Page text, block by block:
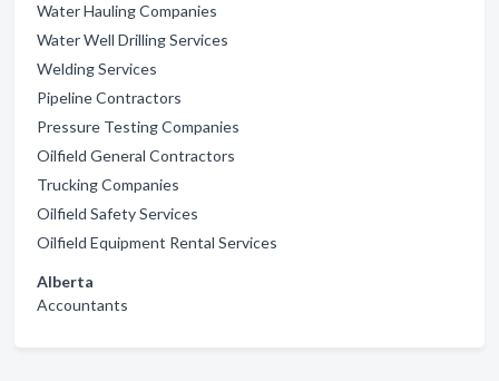
Water Hauling Companies
Water Well Drilling Services
Welding Services
Pipeline Contractors
Pressure Testing Companies
Oilfield General Contractors
Trucking Companies
Oilfield Safety Services
Oilfield Equipment Rental Services
Alberta
Accountants